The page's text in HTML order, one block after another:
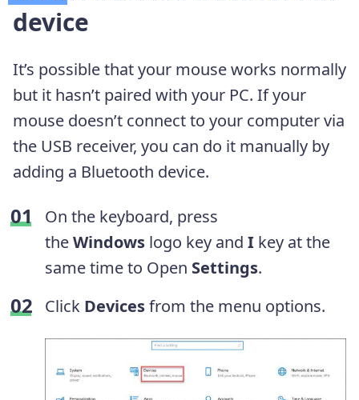
device
It’s possible that your mouse works normally
but it hasn’t paired with your PC. If your
mouse doesn’t connect to your computer via
the USB receiver, you can do it manually by
adding a Bluetooth device.
On the keyboard, press
theWindows logo key and I key at the
same time to Open Settings.
Click Devicesfrom the menu options.